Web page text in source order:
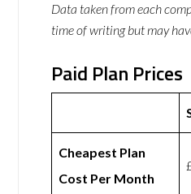
Data taken from each
time of writing but may
Paid Plan Prices
Cheapest Plan
Cost Per Month